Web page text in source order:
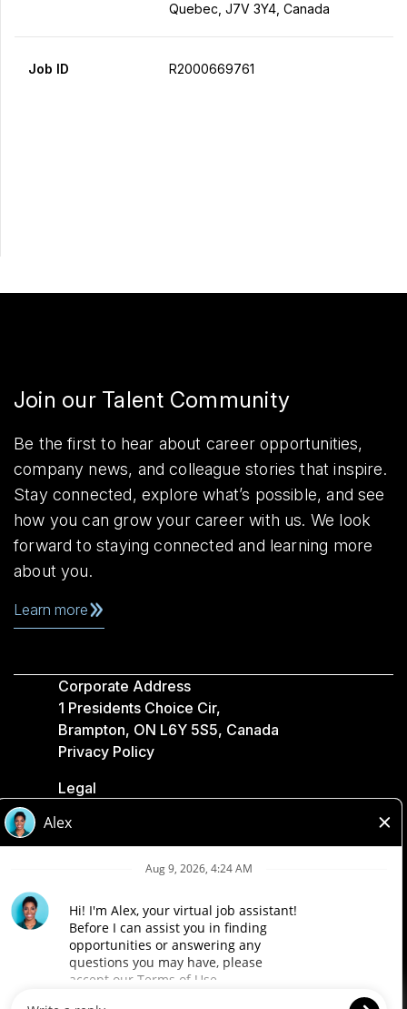
Quebec, J7V 3Y4, Canada
Job ID R2000669761
Join our Talent Community
Be the first to hear about career opportunities,
company news, and colleague stories that inspire.
Stay connected, explore what’s possible, and see
how you can grow your career with us. We look
forward to staying connected and learning more
about you.
Learn more
Corporate Address
1 Presidents Choice Cir,
Brampton, ON L6Y 5S5, Canada
Privacy Policy
Legal
Accessibility
Loblaw Companies